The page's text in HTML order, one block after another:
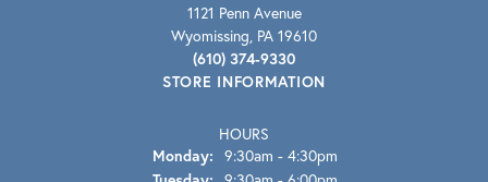
1121 Penn Avenue
Wyomissing, PA 19610
(610) 374-9330
STORE INFORMATION
HOURS
Monday: 9:30am - 4:30pm